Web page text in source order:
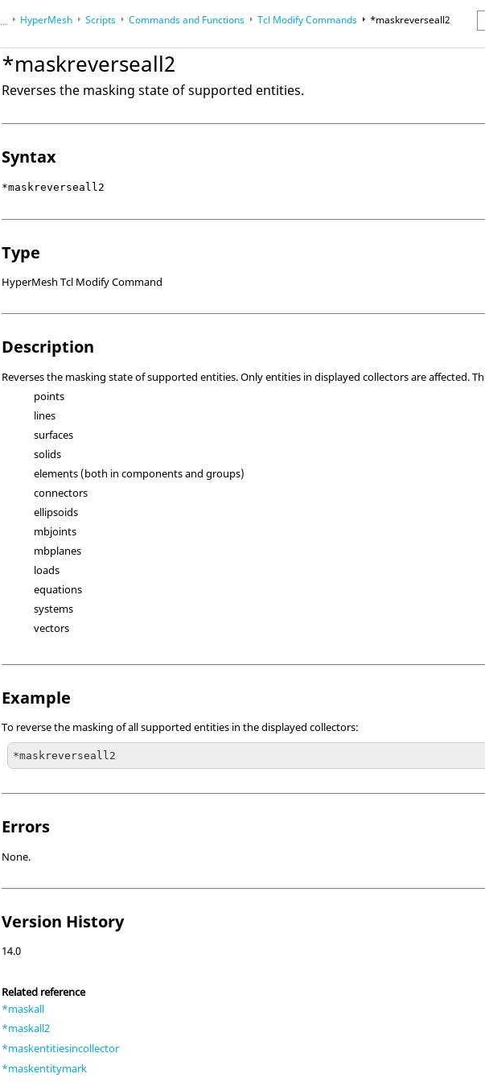
...
HyperWorks DesktopReference Guides
HyperMesh Scripts Commands and Functions Tcl Modify Commands *maskreverseall2
*maskreverseall2
Reverses the masking state of supported entities.
Syntax
*maskreverseall2
Type
HyperMesh Tcl Modify Command
Description
Reverses the masking state of supported entities. Only entities in displayed collectors are affected.
points
lines
surfaces
solids
elements (both in components and groups)
connectors
ellipsoids
mbjoints
mbplanes
loads
equations
systems
vectors
Example
To reverse the masking of all supported entities in the displayed collectors:
*maskreverseall2
Errors
None.
Version History
14.0
Related reference
*maskall
*maskall2
*maskentitiesincollector
*maskentitymark